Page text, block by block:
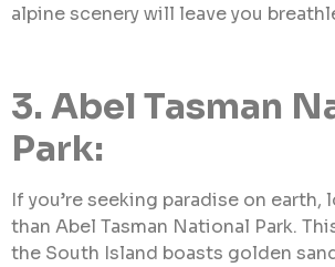
alpine scenery will leave you
3. Abel Tasman
Park:
If you’re seeking paradise on
than Abel Tasman National Park.
the South Island boasts golden